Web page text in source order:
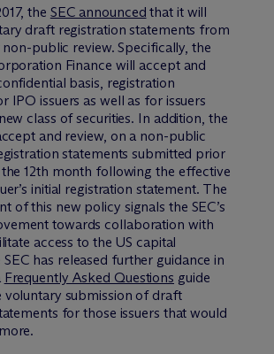
the SEC announced that it will
draft registration statements from
public review. Specifically, the
Finance will accept and
basis, registration
IPO issuers as well as for issuers
class of securities. In addition, the
and review, on a non-public
statements submitted prior
12th month following the effective
initial registration statement. The
of this new policy signals the SEC’s
towards collaboration with
access to the US capital
has released further guidance in
Frequently Asked Questions guide
voluntary submission of draft
for those issuers that would